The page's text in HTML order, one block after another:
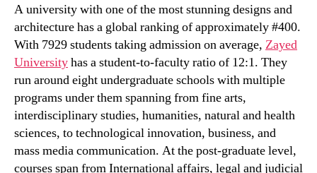
A university with one of the most stunning designs and
architecture has a global ranking of approximately #400.
With 7929 students taking admission on average, Zayed
Universityhas a student-to-faculty ratio of 12:1. They
run around eight undergraduate schools with multiple
programs under them spanning from fine arts,
interdisciplinary studies, humanities, natural and health
sciences, to technological innovation, business, and
mass media communication. At the post-graduate level,
courses span from International affairs, legal and judicial